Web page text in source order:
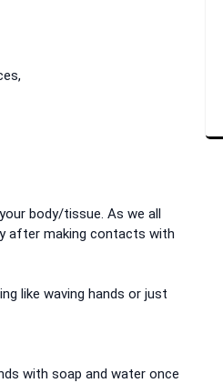
body/tissue. As we all
after making contacts with
like waving hands or just
with soap and water once